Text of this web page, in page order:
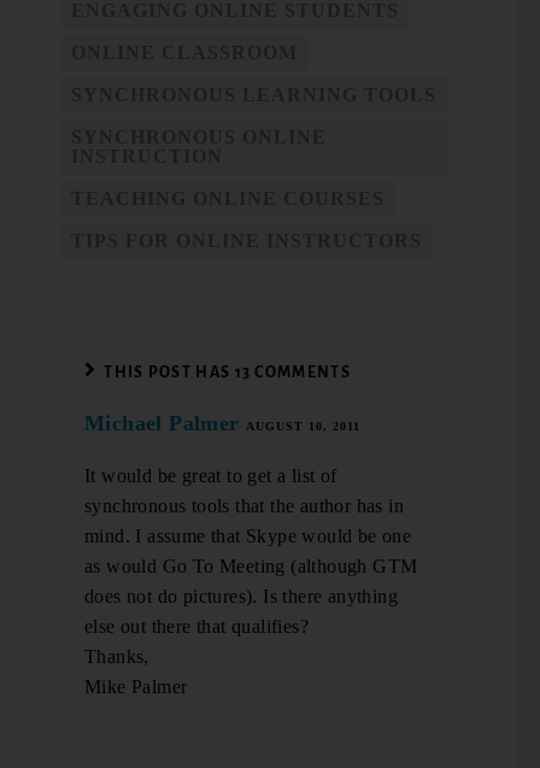
THIS POST HAS 13 COMMENTS
Michael Palmer AUGUST 10, 2011
It would be great to get a list of
synchronous tools that the author has in
mind. I assume that Skype would be one
as would Go To Meeting (although GTM
does not do pictures). Is there anything
else out there that qualifies?
Thanks,
Mike Palmer